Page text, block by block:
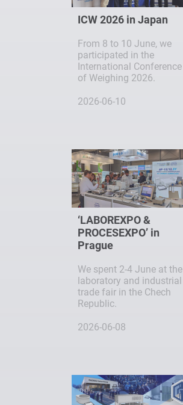
ICW 2026 in Japan
From 8 to 10 June, we
participated in the
International Conference
of Weighing 2026.
2026-06-10
‘LABOREXPO &
PROCESEXPO’ in
Prague
We spent 2-4 June at the
laboratory and industrial
trade fair in the Chech
Republic.
2026-06-08